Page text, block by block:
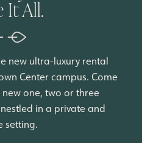
It All.
new ultra-luxury rental
Center campus. Come
one, two or three
in a private and
setting.